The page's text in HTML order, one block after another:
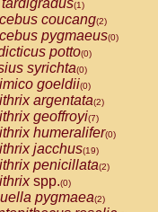
(1)
coucang(2)
pygmaeus(0)
potto(0)
syrichta(0)
goeldii(0)
argentata(2)
geoffroyi(7)
humeralifer(0)
jacchus(19)
penicillata(2)
spp.(0)
pygmaea(2)